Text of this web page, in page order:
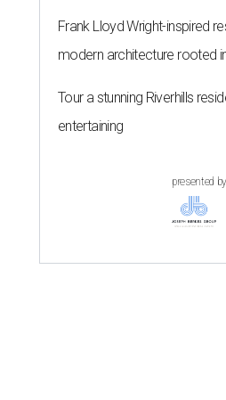
Frank Lloyd Wright-inspired
modern architecture rooted
Tour a stunning Riverhills
entertaining
presented by